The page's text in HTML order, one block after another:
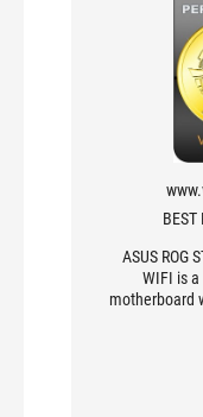
BEST
ASUS ROG
WIFI is
motherboard